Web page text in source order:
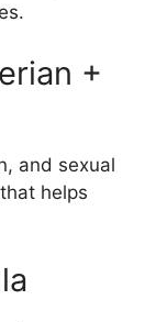
+
and sexual
helps